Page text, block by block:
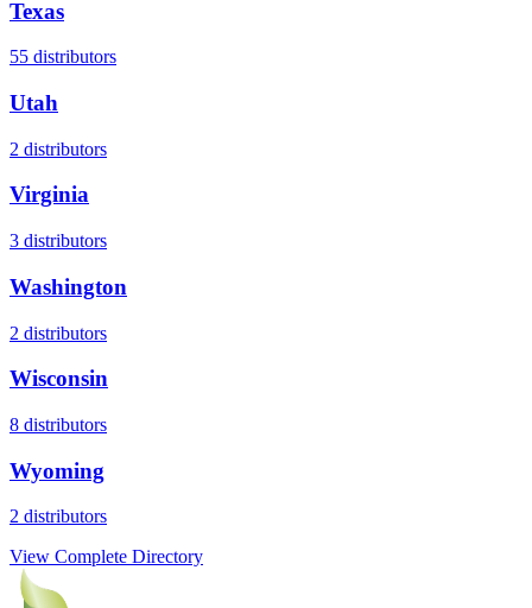
Texas
55 distributors
Utah
2 distributors
Virginia
3 distributors
Washington
2 distributors
Wisconsin
8 distributors
Wyoming
2 distributors
View Complete Directory